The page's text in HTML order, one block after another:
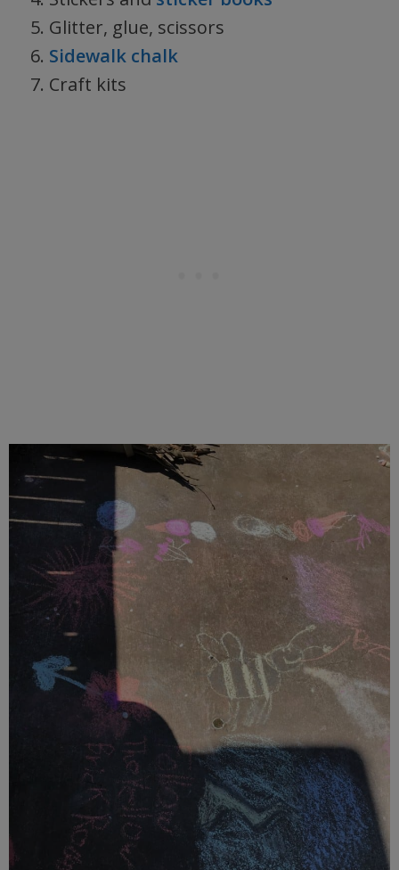
Glitter, glue, scissors
Sidewalk chalk
Craft kits